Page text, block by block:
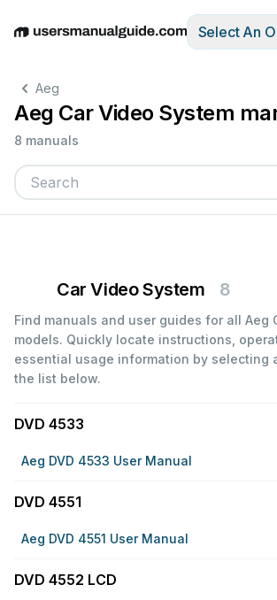
EnglishDeutschEspañolItalianoFrançais
Select An
Aeg
Aeg Car Video System
8 manuals
Car Video System 8
Find manuals and user guides for all Aeg
models. Quickly locate instructions,
essential usage information by selecting
the list below.
DVD 4533
Aeg DVD 4533 User Manual
DVD 4551
Aeg DVD 4551 User Manual
DVD 4552 LCD